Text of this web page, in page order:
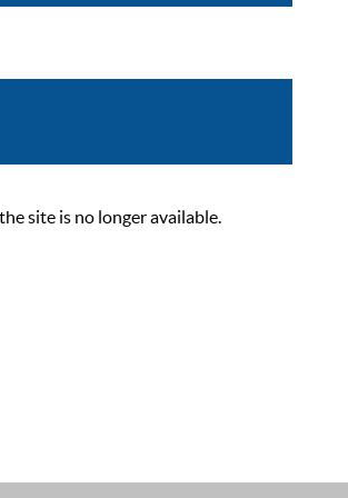
site is no longer available.